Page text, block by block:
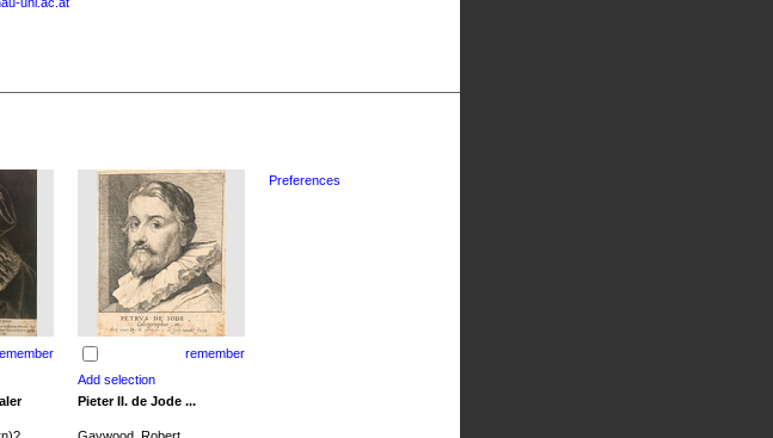
remember
Pieter II. de Jode ...
Preferences